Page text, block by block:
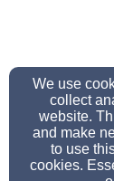
We use
collect
website.
and make
to use
cookies.